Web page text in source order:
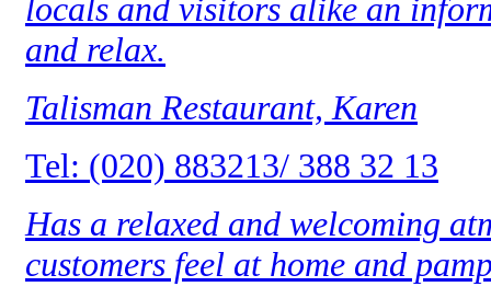
locals and visitors alike an
and relax.
Talisman Restaurant, Karen
Tel: (020) 883213/ 388 32 13
Has a relaxed and welcoming
customers feel at home and